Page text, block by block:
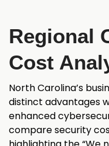
Regional
Cost
North Carolina’s
distinct advantages
enhanced
compare security